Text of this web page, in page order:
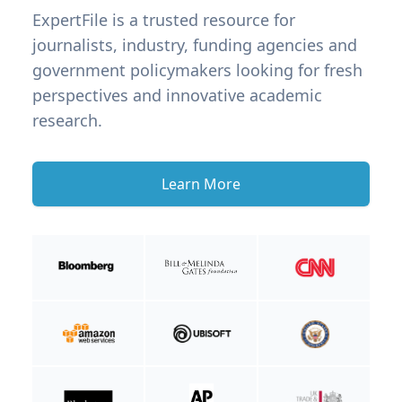
ExpertFile is a trusted resource for
journalists, industry, funding agencies and
government policymakers looking for fresh
perspectives and innovative academic
research.
Learn More